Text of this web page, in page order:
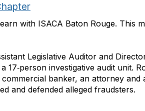
with ISACA Baton Rouge. This
Legislative Auditor and
17‐person investigative audit unit.
banker, an attorney
and defended alleged fraudsters.